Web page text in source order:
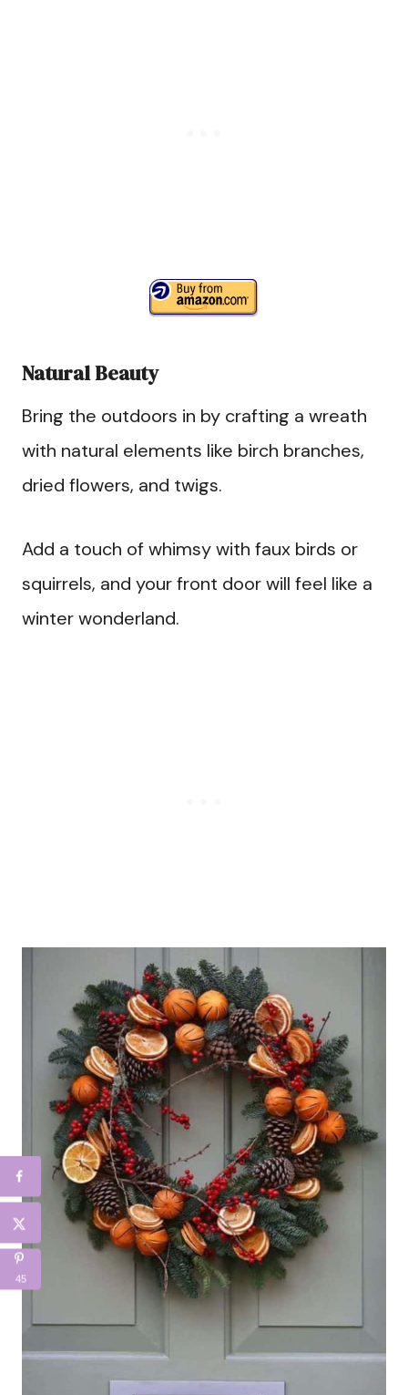
Natural Beauty
Bring the outdoors in by crafting a wreath
with natural elements like birch branches,
dried flowers, and twigs.
Add a touch of whimsy with faux birds or
squirrels, and your front door will feel like a
winter wonderland.
45